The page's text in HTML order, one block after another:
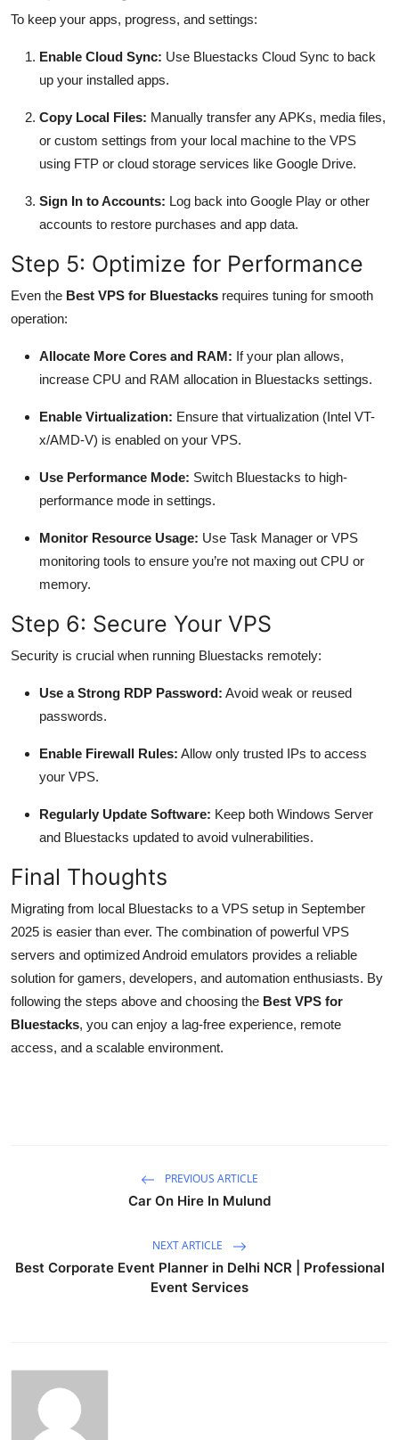
To keep your apps, progress, and settings:
Enable Cloud Sync: Use Bluestacks Cloud Sync to back
up your installed apps.
Copy Local Files: Manually transfer any APKs, media files,
or custom settings from your local machine to the VPS
using FTP or cloud storage services like Google Drive.
Sign In to Accounts: Log back into Google Play or other
accounts to restore purchases and app data.
Step 5: Optimize for Performance
Even the Best VPS for Bluestacks requires tuning for smooth
operation:
Allocate More Cores and RAM: If your plan allows,
increase CPU and RAM allocation in Bluestacks settings.
Enable Virtualization: Ensure that virtualization (Intel VT-
x/AMD-V) is enabled on your VPS.
Use Performance Mode: Switch Bluestacks to high-
performance mode in settings.
Monitor Resource Usage: Use Task Manager or VPS
monitoring tools to ensure you’re not maxing out CPU or
memory.
Step 6: Secure Your VPS
Security is crucial when running Bluestacks remotely:
Use a Strong RDP Password: Avoid weak or reused
passwords.
Enable Firewall Rules: Allow only trusted IPs to access
your VPS.
Regularly Update Software: Keep both Windows Server
and Bluestacks updated to avoid vulnerabilities.
Final Thoughts
Migrating from local Bluestacks to a VPS setup in September
2025 is easier than ever. The combination of powerful VPS
servers and optimized Android emulators provides a reliable
solution for gamers, developers, and automation enthusiasts. By
following the steps above and choosing the Best VPS for
Bluestacks, you can enjoy a lag-free experience, remote
access, and a scalable environment.
PREVIOUS ARTICLE
Car On Hire In Mulund
NEXT ARTICLE
Best Corporate Event Planner in Delhi NCR | Professional
Event Services